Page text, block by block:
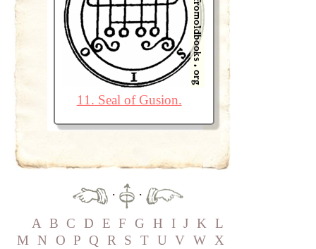
11. Seal of Gusion.
·
·
A B C D E F G H I J K L
M
N O P Q R S T U V W X